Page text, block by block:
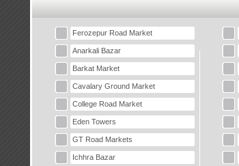
Ferozepur Road Market
Anarkali Bazar
Barkat Market
Cavalary Ground Market
College Road Market
Eden Towers
GT Road Markets
Ichhra Bazar